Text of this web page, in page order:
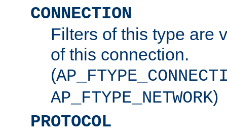
CONNECTION
Filters of this type are
of this connection.
(
AP_FTYPE_NETWORK)
PROTOCOL